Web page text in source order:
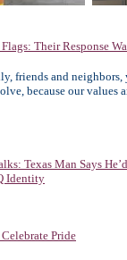
Their Response
friends and
because our
Texas Man Says
Identity
Pride